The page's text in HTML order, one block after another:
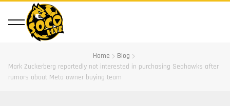
Home
Blog
Mark Zuckerberg reportedly not interested in purchasing Seahawks after
rumors about Meta owner buying team